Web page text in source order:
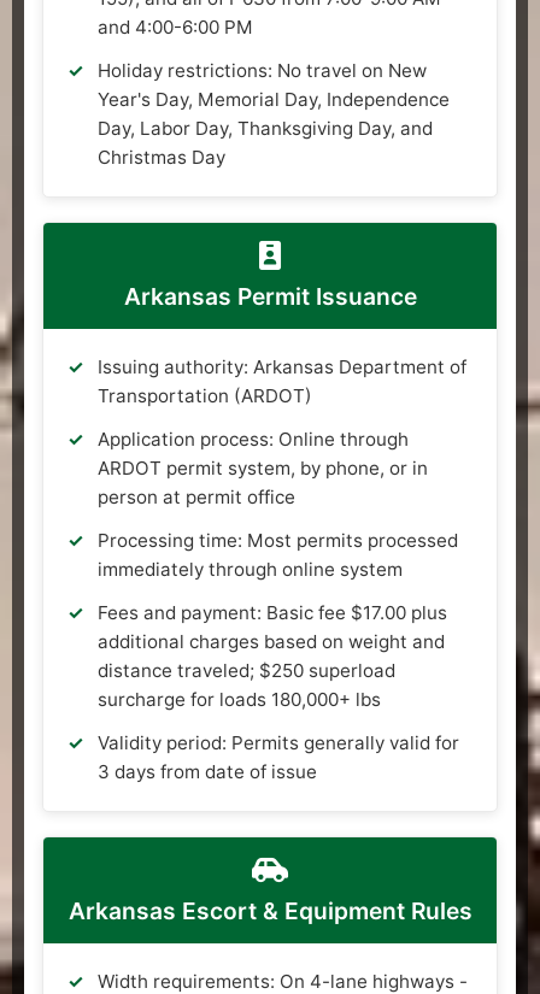
and 4:00-6:00 PM
Holiday restrictions: No travel on New
Year's Day, Memorial Day, Independence
Day, Labor Day, Thanksgiving Day, and
Christmas Day
Arkansas Permit Issuance
Issuing authority: Arkansas Department of
Transportation (ARDOT)
Application process: Online through
ARDOT permit system, by phone, or in
person at permit office
Processing time: Most permits processed
immediately through online system
Fees and payment: Basic fee $17.00 plus
additional charges based on weight and
distance traveled; $250 superload
surcharge for loads 180,000+ lbs
Validity period: Permits generally valid for
3 days from date of issue
Arkansas Escort & Equipment Rules
Width requirements: On 4-lane highways -